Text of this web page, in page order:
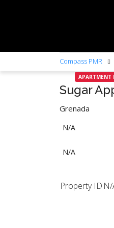
Compass PMR
APARTMENT
Sugar
Grenada
N/A
N/A
Property ID